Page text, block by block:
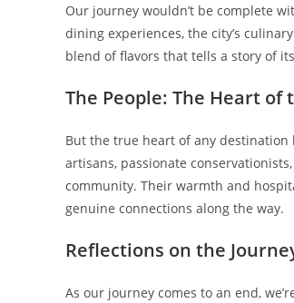
Our journey wouldn’t be complete
dining experiences, the city’s
blend of flavors that tells a story of
The People: The Heart
But the true heart of any destination
artisans, passionate
community. Their warmth and
genuine connections along the way.
Reflections on the
As our journey comes to an end,